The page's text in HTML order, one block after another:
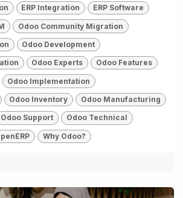
ERP Integration ERP Software
Odoo Community Migration
Odoo Development
Odoo Experts Odoo Features
Odoo Implementation
Odoo Inventory Odoo Manufacturing
Odoo Support Odoo Technical
Why Odoo?